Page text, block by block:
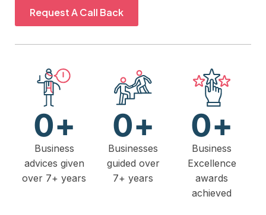
Request A Call Back
Business
advices given
over 7+ years
0+
Businesses
guided over
7+ years
0+
Business
Excellence
awards
achieved
0+